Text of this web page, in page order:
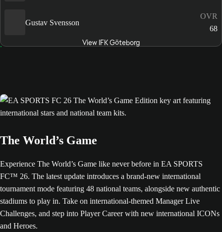
Gustav Svensson
OVR
68
View IFK Göteborg
The World’s Game
Experience The World’s Game like never before in EA SPORTS
FC™ 26. The latest update introduces a brand-new international
tournament mode featuring 48 national teams, alongside new authentic
stadiums to play in. Take on international-themed Manager Live
Challenges, and step into Player Career with new international ICONs
and Heroes.